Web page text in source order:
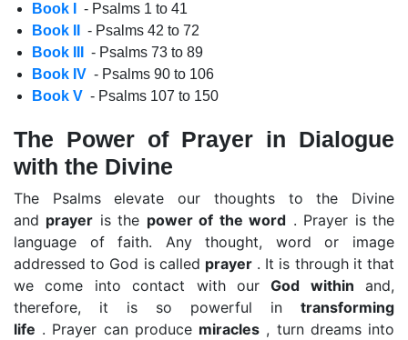
Book I
- Psalms 1 to 41
Book II
- Psalms 42 to 72
Book III
- Psalms 73 to 89
Book IV - Psalms 90 to 106
Book V - Psalms 107 to 150
The Power of Prayer in Dialogue
with the Divine
The Psalms elevate our thoughts to the Divine
and prayer is the power of the word . Prayer is the
language of faith. Any thought, word or image
addressed to God is called prayer. It is through it that
we come into contact with ourGod within and,
therefore, it is so powerful in transforming
life . Prayer can produce miracles , turn dreams into